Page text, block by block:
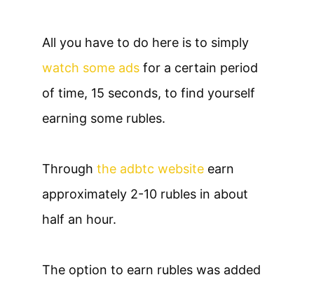
All you have to do here is to simply
watch some ads for a certain period
of time, 15 seconds, to find yourself
earning some rubles.
Through the adbtc website earn
approximately 2-10 rubles in about
half an hour.
The option to earn rubles was added